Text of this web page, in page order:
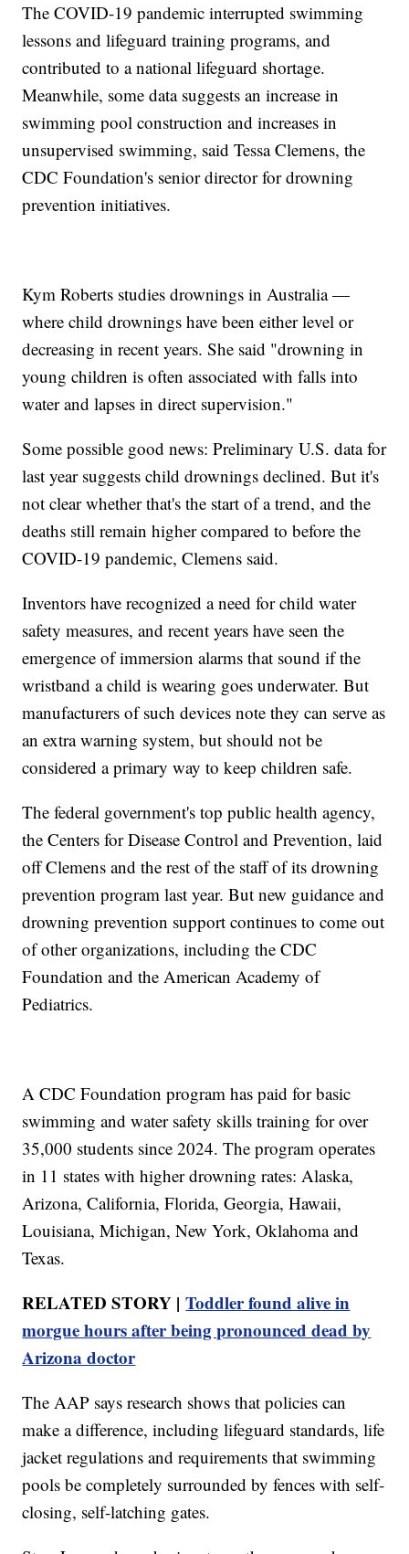
The COVID-19 pandemic interrupted swimming
lessons and lifeguard training programs, and
contributed to a national lifeguard shortage.
Meanwhile, some data suggests an increase in
swimming pool construction and increases in
unsupervised swimming, said Tessa Clemens, the
CDC Foundation's senior director for drowning
prevention initiatives.
Kym Roberts studies drownings in Australia —
where child drownings have been either level or
decreasing in recent years. She said "drowning in
young children is often associated with falls into
water and lapses in direct supervision."
Some possible good news: Preliminary U.S. data for
last year suggests child drownings declined. But it's
not clear whether that's the start of a trend, and the
deaths still remain higher compared to before the
COVID-19 pandemic, Clemens said.
Inventors have recognized a need for child water
safety measures, and recent years have seen the
emergence of immersion alarms that sound if the
wristband a child is wearing goes underwater. But
manufacturers of such devices note they can serve as
an extra warning system, but should not be
considered a primary way to keep children safe.
The federal government's top public health agency,
the Centers for Disease Control and Prevention, laid
off Clemens and the rest of the staff of its drowning
prevention program last year. But new guidance and
drowning prevention support continues to come out
of other organizations, including the CDC
Foundation and the American Academy of
Pediatrics.
A CDC Foundation program has paid for basic
swimming and water safety skills training for over
35,000 students since 2024. The program operates
in 11 states with higher drowning rates: Alaska,
Arizona, California, Florida, Georgia, Hawaii,
Louisiana, Michigan, New York, Oklahoma and
Texas.
RELATED STORY |Toddler found alive in
morgue hours after being pronounced dead by
Arizona doctor
The AAP says research shows that policies can
make a difference, including lifeguard standards, life
jacket regulations and requirements that swimming
pools be completely surrounded by fences with self-
closing, self-latching gates.